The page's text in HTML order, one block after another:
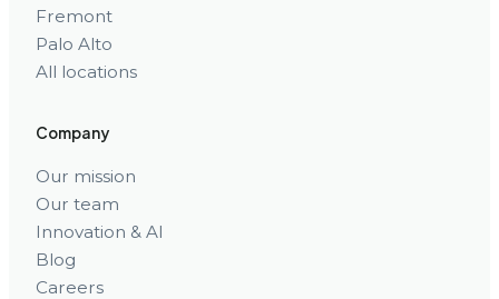
Fremont
Palo Alto
All locations
Company
Our mission
Our team
Innovation & AI
Blog
Careers